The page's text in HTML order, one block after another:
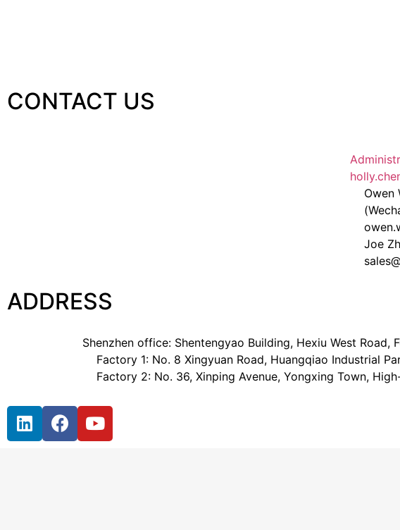
CONTACT US
Owen
Joe
ADDRESS
Shenzhen office: Shentengyao Building, Hexiu West Road,
Factory 1: No. 8 Xingyuan Road, Huangqiao Industrial
Factory 2: No. 36, Xinping Avenue, Yongxing Town,